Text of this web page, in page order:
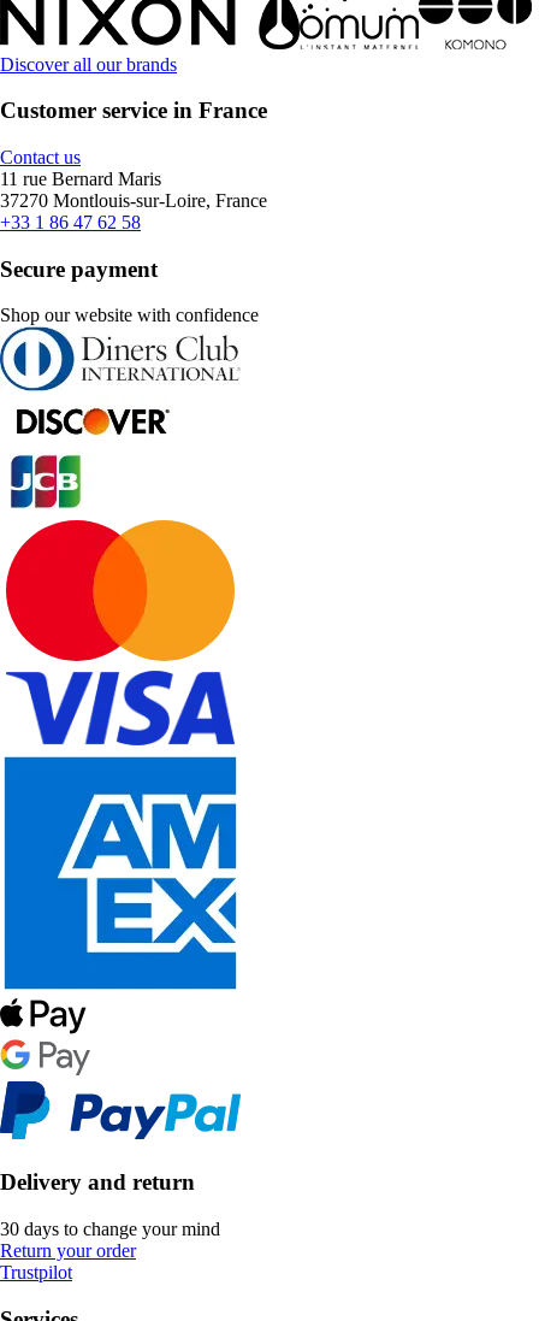
Discover all our brands
Customer service in France
Contact us
11 rue Bernard Maris
37270 Montlouis-sur-Loire, France
+33 1 86 47 62 58
Secure payment
Shop our website with confidence
Delivery and return
30 days to change your mind
Return your order
Trustpilot